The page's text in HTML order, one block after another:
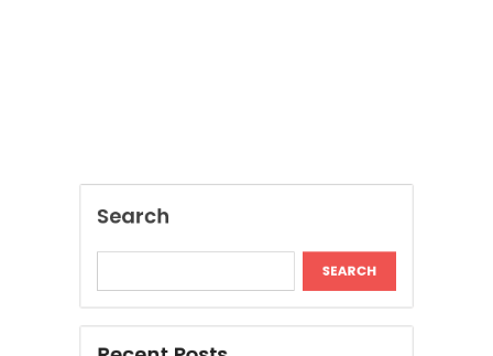
Discover Tokyo Private Tours for a
Personalized Luxury Travel Experience
Chauffeurs